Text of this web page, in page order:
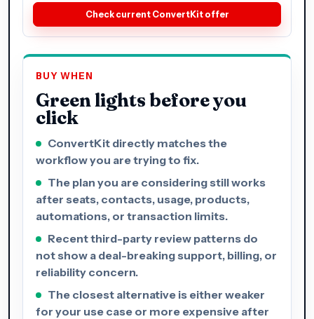
Check current ConvertKit offer
BUY WHEN
Green lights before you
click
ConvertKit directly matches the
workflow you are trying to fix.
The plan you are considering still works
after seats, contacts, usage, products,
automations, or transaction limits.
Recent third-party review patterns do
not show a deal-breaking support, billing, or
reliability concern.
The closest alternative is either weaker
for your use case or more expensive after